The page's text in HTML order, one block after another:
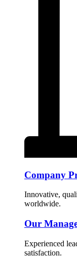
Company
Innovative,
worldwide.
Our
Experienced
satisfaction.